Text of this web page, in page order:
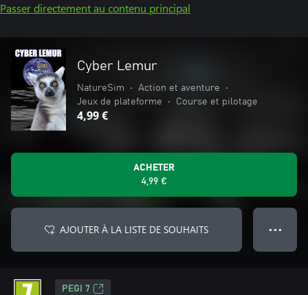
Passer directement au contenu principal
Cyber Lemur
NatureSim • Action et aventure
•
Jeux de plateforme
• Course et pilotage
4,99 €
ACHETER
4,99 €
AJOUTER À LA LISTE DE SOUHAITS ● ● ●
PEGI 7